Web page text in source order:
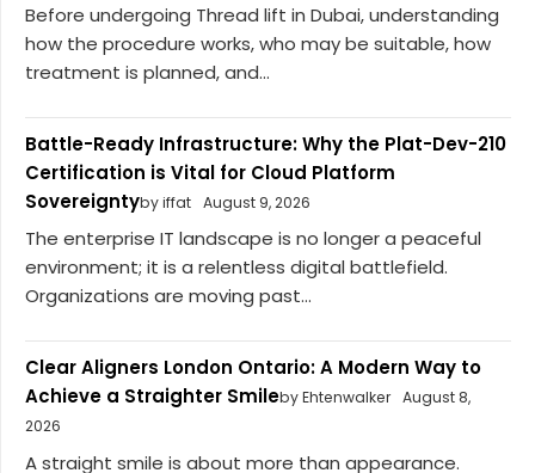
Before undergoing Thread lift in Dubai, understanding
how the procedure works, who may be suitable, how
treatment is planned, and...
Battle-Ready Infrastructure: Why the Plat-Dev-210
Certification is Vital for Cloud Platform
Sovereigntyby iffat August 9, 2026
The enterprise IT landscape is no longer a peaceful
environment; it is a relentless digital battlefield.
Organizations are moving past...
Clear Aligners London Ontario: A Modern Way to
Achieve a Straighter Smileby Ehtenwalker August 8,
2026
A straight smile is about more than appearance.